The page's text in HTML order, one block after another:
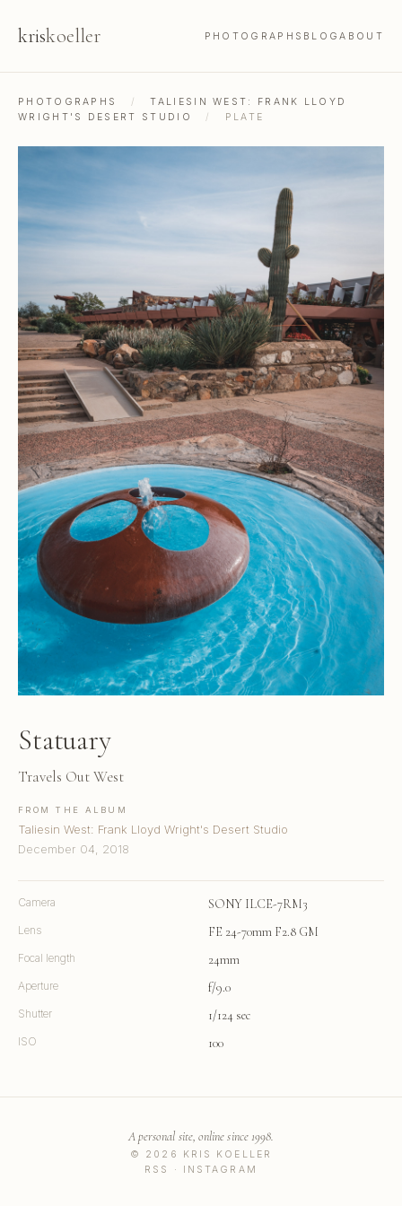
kriskoeller PHOTOGRAPHS BLOGABOUT
PHOTOGRAPHS /
TALIESIN WEST: FRANK LLOYD
WRIGHT'S DESERT STUDIO
/ PLATE
Statuary
Travels Out West
FROM THE ALBUM
Taliesin West: Frank Lloyd Wright's Desert Studio
December 04, 2018
Camera SONY ILCE-7RM3
Lens FE 24-70mm F2.8 GM
Focal length 24mm
Aperture f/9.0
Shutter 1/124 sec
ISO 100
© 2026 KRIS KOELLER
A personal site, online since 1998.
RSS · INSTAGRAM